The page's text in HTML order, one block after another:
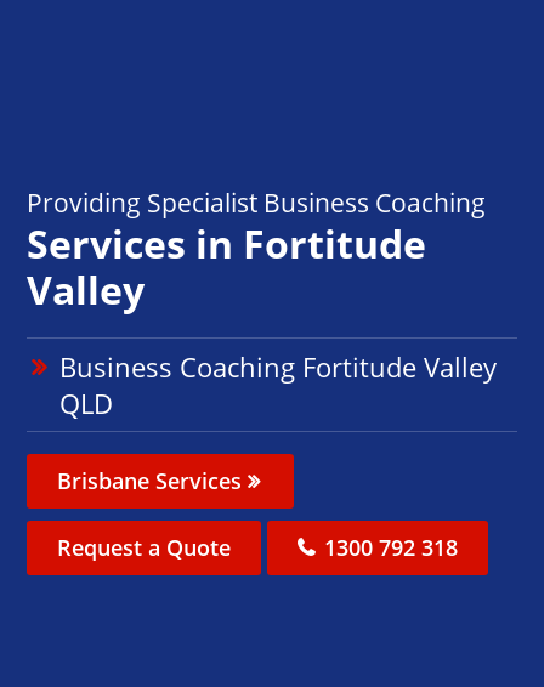
Providing Specialist Business Coaching
Services in Fortitude
Valley
Business Coaching Fortitude Valley
QLD
Brisbane Services
Request a Quote 1300 792 318